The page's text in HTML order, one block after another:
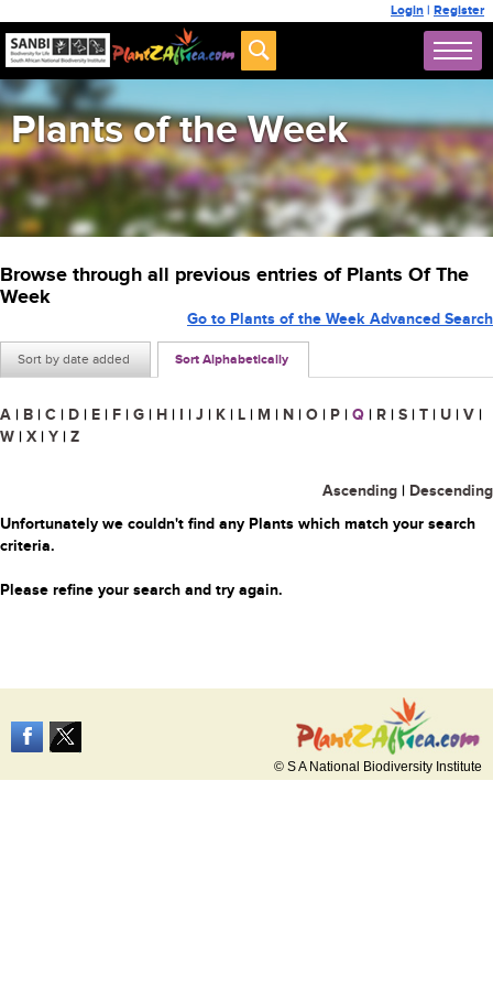
Login | Register
Plants of the Week
Browse through all previous entries of Plants Of The
Week
Sort by date added Sort Alphabetically
Go to Plants of the Week Advanced Search
A | B | C | D | E | F | G | H | I | J | K | L | M | N | O | P | Q | R | S | T | U | V |
W | X | Y | Z
Ascending | Descending
Unfortunately we couldn't find any Plants which match your search
criteria.
Please refine your search and try again.
© S A National Biodiversity Institute